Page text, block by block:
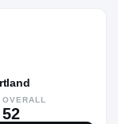
OVERALL
52